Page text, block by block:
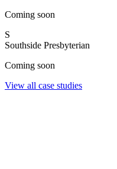
Coming soon
S
Southside Presbyterian
Coming soon
View all case studies